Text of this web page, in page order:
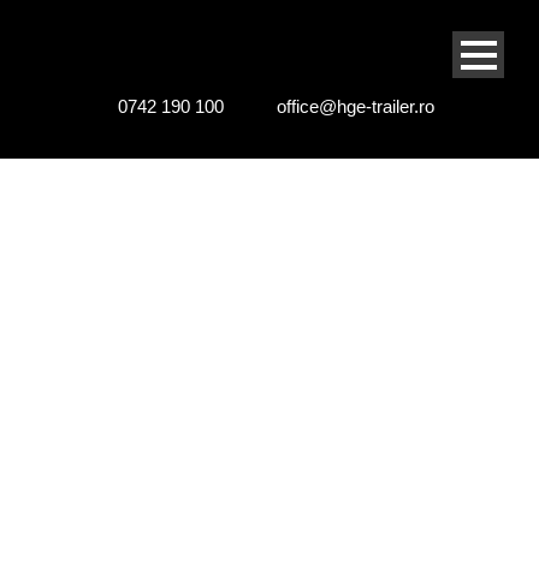
0742 190 100 office@hge-trailer.ro